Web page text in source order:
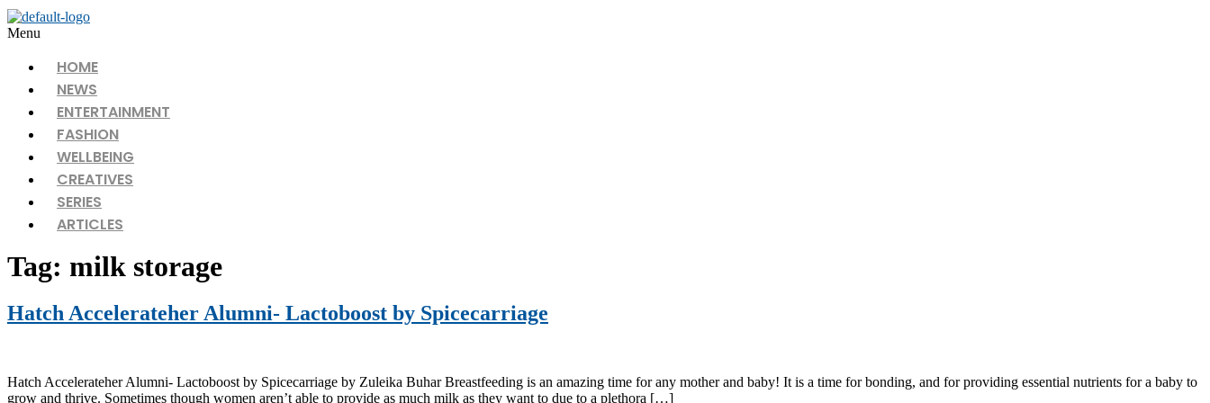
Menu
HOME
NEWS
ENTERTAINMENT
FASHION
WELLBEING
CREATIVES
SERIES
ARTICLES
Tag: milk storage
Hatch Accelerateher Alumni- Lactoboost by Spicecarriage
Hatch Accelerateher Alumni- Lactoboost by Spicecarriage by Zuleika Buhar Breastfeeding is an amazing time for any mother and baby! It is a time for bonding, and for providing essential nutrients for a baby to
grow and thrive. Sometimes though women aren’t able to provide as much milk as they want to due to a plethora […]